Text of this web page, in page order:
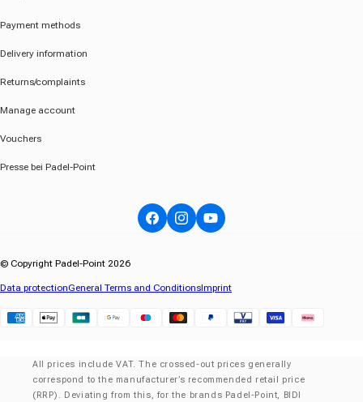
Payment methods
Delivery information
Returns/complaints
Manage account
Vouchers
Presse bei Padel-Point
FacebookInstagramYouTube
© Copyright Padel-Point 2026
Data protectionGeneral Terms and ConditionsImprint
All prices include VAT. The crossed-out prices generally
correspond to the manufacturer’s recommended retail price
(RRP). Deviating from this, for the brands Padel-Point, BIDI